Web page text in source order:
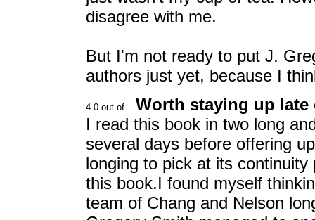
disagree with me.
But I'm not ready to put J.
authors just yet, because I
Worth staying up
I read this book in two long
several days before offering
longing to pick at its
this book.I found myself
team of Chang and Nelson